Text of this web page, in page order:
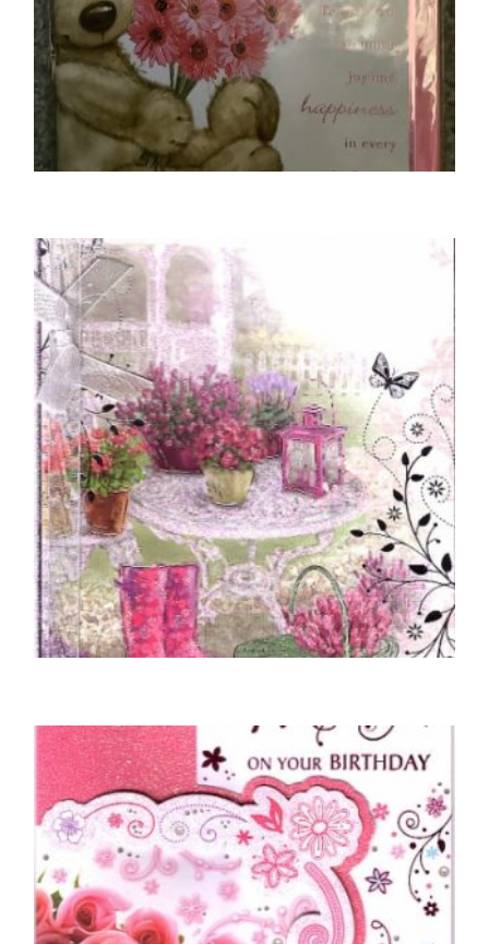
To A Special Mother
£5.50
SELECT OPTIONS
To A Wonderful Mother – Garden Scene
£5.00
SELECT OPTIONS